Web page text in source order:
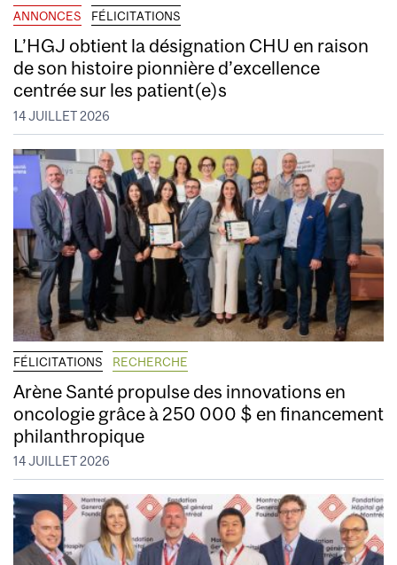
ANNONCES FÉLICITATIONS
L’HGJ obtient la désignation CHU en raison
de son histoire pionnière d’excellence
centrée sur les patient(e)s
14 JUILLET 2026
FÉLICITATIONS RECHERCHE
Arène Santé propulse des innovations en
oncologie grâce à 250 000 $ en financement
philanthropique
14 JUILLET 2026